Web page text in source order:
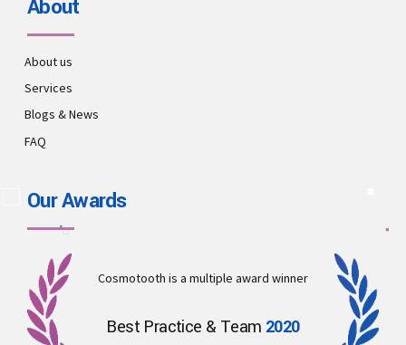
About
About us
Services
Blogs & News
FAQ
Our Awards
Cosmotooth is a multiple award winner
Best Practice & Team 2020